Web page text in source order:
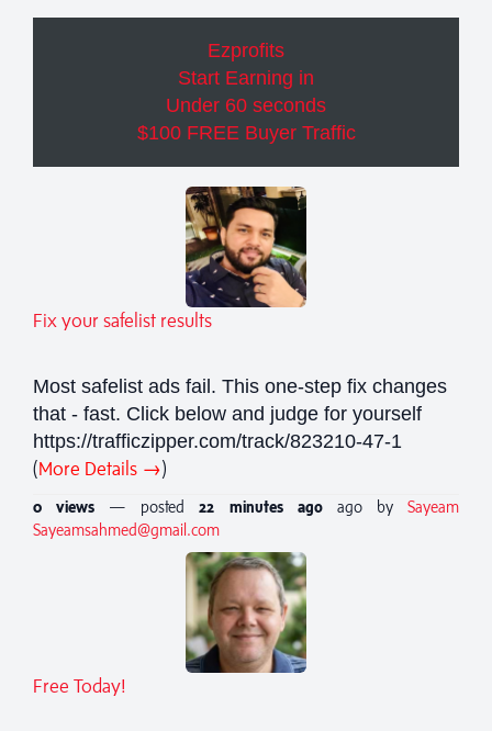
Ezprofits
Start Earning in
Under 60 seconds
$100 FREE Buyer Traffic
Fix your safelist results
Most safelist ads fail. This one-step fix changes
that - fast. Click below and judge for yourself
https://trafficzipper.com/track/823210-47-1
(More Details →)
0 views — posted22 minutesago ago bySayeam
Sayeamsahmed@gmail.com
Free Today!